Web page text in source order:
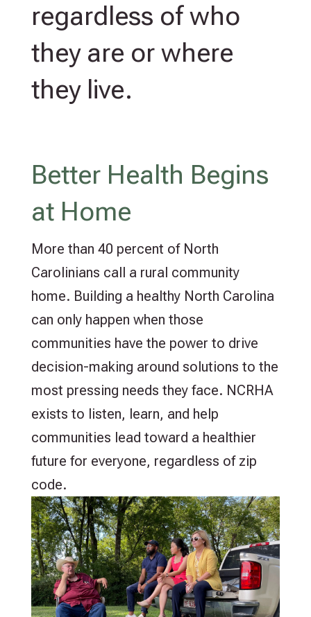
regardless of who
they are or where
they live.
Better Health Begins
at Home
More than 40 percent of North
Carolinians call a rural community
home. Building a healthy North Carolina
can only happen when those
communities have the power to drive
decision-making around solutions to the
most pressing needs they face. NCRHA
exists to listen, learn, and help
communities lead toward a healthier
future for everyone, regardless of zip
code.